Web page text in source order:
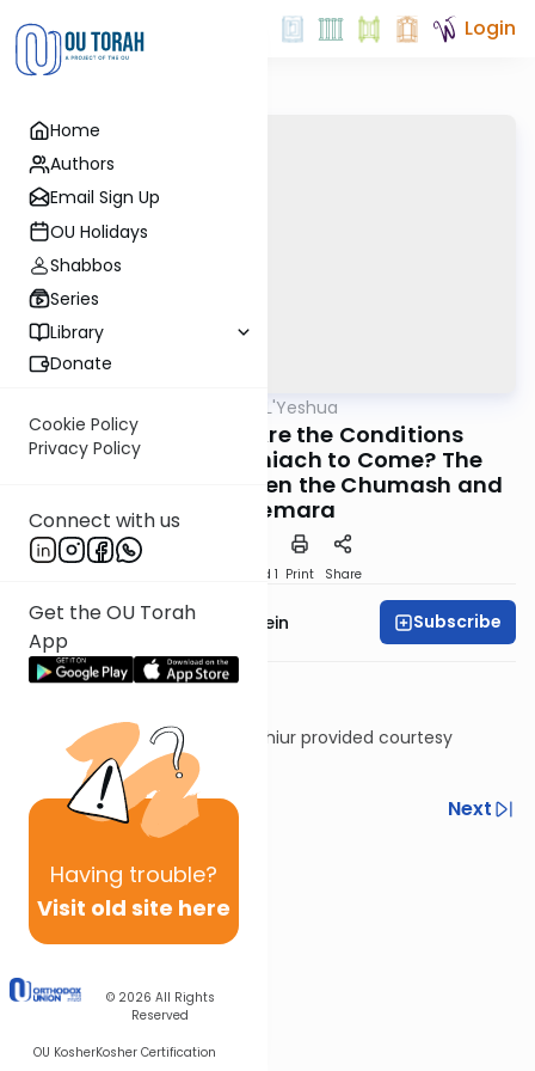
Home
Authors
Email Sign Up
OU Holidays
Shabbos
Series
Library
Donate
Cookie Policy
Privacy Policy
Connect with us
Get the OU Torah
App
Having trouble?
Visit old site here
© 2026 All Rights
Reserved
OU KosherKosher Certification
Login
Tzipisa L'Yeshua
Chapter 1: What Are the Conditions
Necessary for Moshiach to Come? The
Contradiction Between the Chumash and
the Gemara
Speed 1 Print Share
Rabbi Daniel Glatstein Subscribe
Shiur provided courtesy
Torah Anytime
Previous
Next
Other Machshava Series